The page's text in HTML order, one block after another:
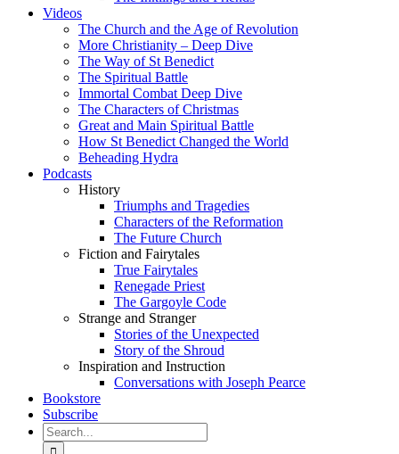
Videos
The Church and the Age of Revolution
More Christianity – Deep Dive
The Way of St Benedict
The Spiritual Battle
Immortal Combat Deep Dive
The Characters of Christmas
Great and Main Spiritual Battle
How St Benedict Changed the World
Beheading Hydra
Podcasts
History
Triumphs and Tragedies
Characters of the Reformation
The Future Church
Fiction and Fairytales
True Fairytales
Renegade Priest
The Gargoyle Code
Strange and Stranger
Stories of the Unexpected
Story of the Shroud
Inspiration and Instruction
Conversations with Joseph Pearce
Bookstore
Subscribe
Search
for: